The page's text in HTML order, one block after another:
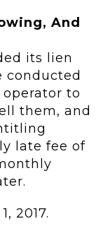
And
its lien
conducted
to
them, and
late fee of
2017.